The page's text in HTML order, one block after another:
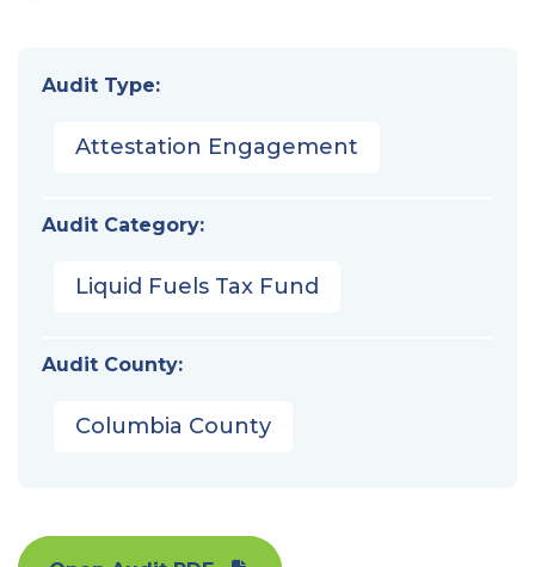
Audit Type:
Attestation Engagement
Audit Category:
Liquid Fuels Tax Fund
Audit County:
Columbia County